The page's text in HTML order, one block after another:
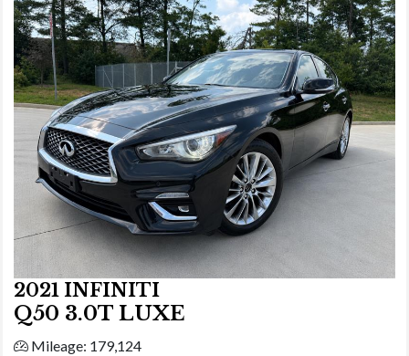
2021 INFINITI
Q50 3.0T LUXE
Mileage: 179,124